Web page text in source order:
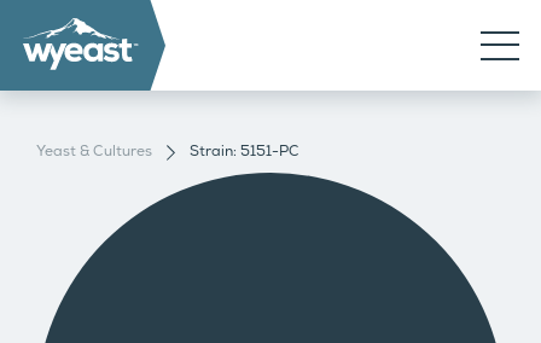
Yeast & Cultures Strain: 5151-PC